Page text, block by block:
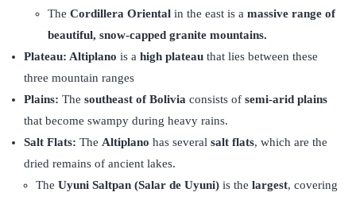
The Cordillera Oriental in the east is a massive range of
beautiful, snow-capped granite mountains.
Plateau: Altiplano is a high plateau that lies between these
three mountain ranges
Plains: The southeast of Bolivia consists of semi-arid plains
that become swampy during heavy rains.
Salt Flats: The Altiplano has several salt flats, which are the
dried remains of ancient lakes.
The Uyuni Saltpan (Salar de Uyuni) is the largest, covering